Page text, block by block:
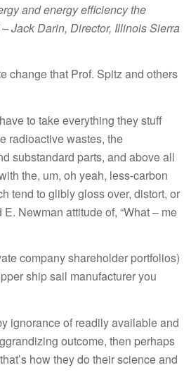
and energy efficiency the
Jack Darin, Director, Illinois Sierra
change that Prof. Spitz and others
to take everything they stuff
radioactive wastes, the
substandard parts, and above all
the, um, oh yeah, less-carbon
tend to glibly gloss over, distort, or
Newman attitude of, “What – me
company shareholder portfolios)
ship sail manufacturer you
ignorance of readily available and
outcome, then perhaps
how they do their science and